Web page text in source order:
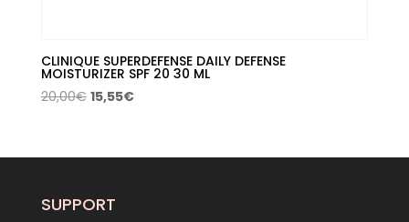
CLINIQUE SUPERDEFENSE DAILY DEFENSE
MOISTURIZER SPF 20 30 ML
20,00€ Original
20,00€.
15,55€Current
15,55€.
SUPPORT